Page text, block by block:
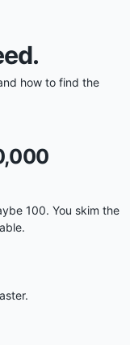
how to find the
100. You skim the